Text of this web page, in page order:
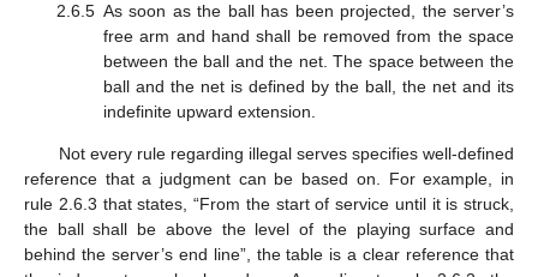
2.6.5 As soon as the ball has been projected, the server’s
free arm and hand shall be removed from the space
between the ball and the net. The space between the
ball and the net is defined by the ball, the net and its
indefinite upward extension.
Not every rule regarding illegal serves specifies well-defined
reference that a judgment can be based on. For example, in
rule 2.6.3 that states, “From the start of service until it is struck,
the ball shall be above the level of the playing surface and
behind the server’s end line”, the table is a clear reference that